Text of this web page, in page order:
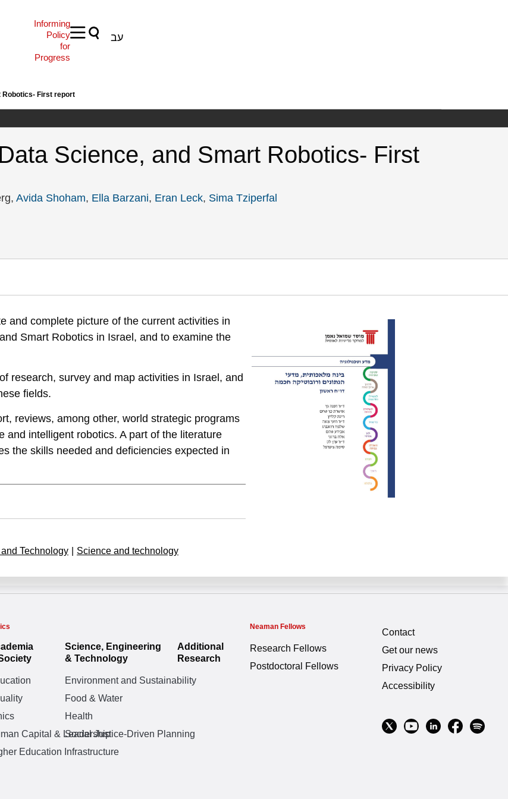
Informing
Policy
for
Progress
עב
Robotics- First report
Science, and Smart Robotics- First
Avida Shoham, Ella Barzani, Eran Leck, Sima Tziperfal
smart-robotics-first-report
and complete picture of the current activities in
Smart Robotics in Israel, and to examine the
research, survey and map activities in Israel, and
fields.
reviews, among other, world strategic programs
and intelligent robotics. A part of the literature
the skills needed and deficiencies expected in
Technology Science and technology
Capital & Leadership
Education Infrastructure
Science, Engineering
& Technology
Environment and Sustainability
Food & Water
Health
Social Justice-Driven Planning
Additional
Research
Neaman Fellows
Research Fellows
Postdoctoral Fellows
Contact
Get our news
Privacy Policy
Accessibility